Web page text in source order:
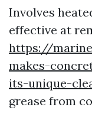
Involves
effective at
https://
makes-
its-unique-
grease from